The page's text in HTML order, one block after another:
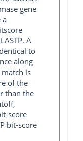
gene
a
A
to
along
is
of the
than the
score
bit-score